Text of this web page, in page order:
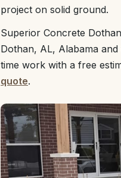
project on solid ground.
Superior Concrete
Dothan, AL, Alabama
time work with a free
quote.